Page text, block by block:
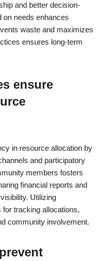
and better decision-
on needs enhances
waste and maximizes
ensures long-term
ensure
in resource allocation by
and participatory
members fosters
financial reports and
Utilizing
tracking allocations,
community involvement.